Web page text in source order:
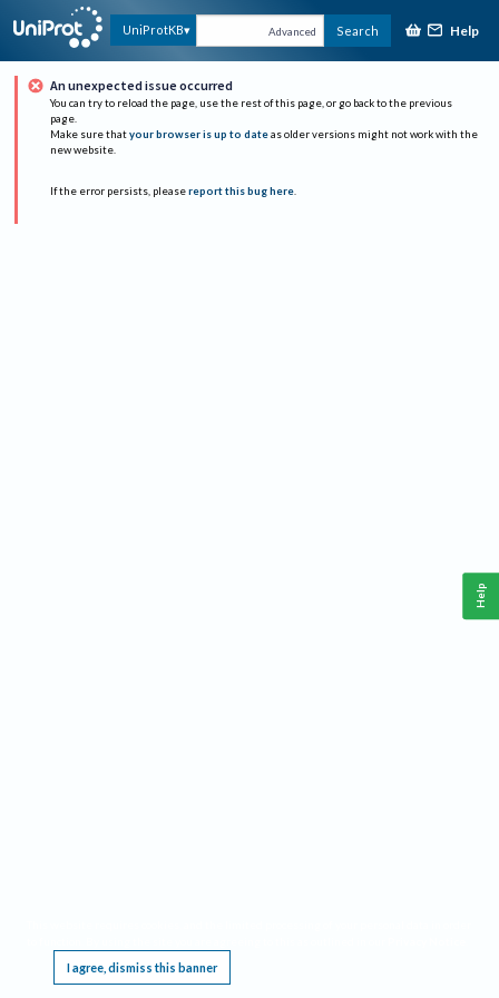
UniProtKB Advanced Search Help
An unexpected issue occurred
You can try to reload the page, use the rest of this page, or go back to the previous
page.
Make sure that your browser is up to date as older versions might not work with the
new website.
If the error persists, please report this bug here.
I agree, dismiss this banner
Help